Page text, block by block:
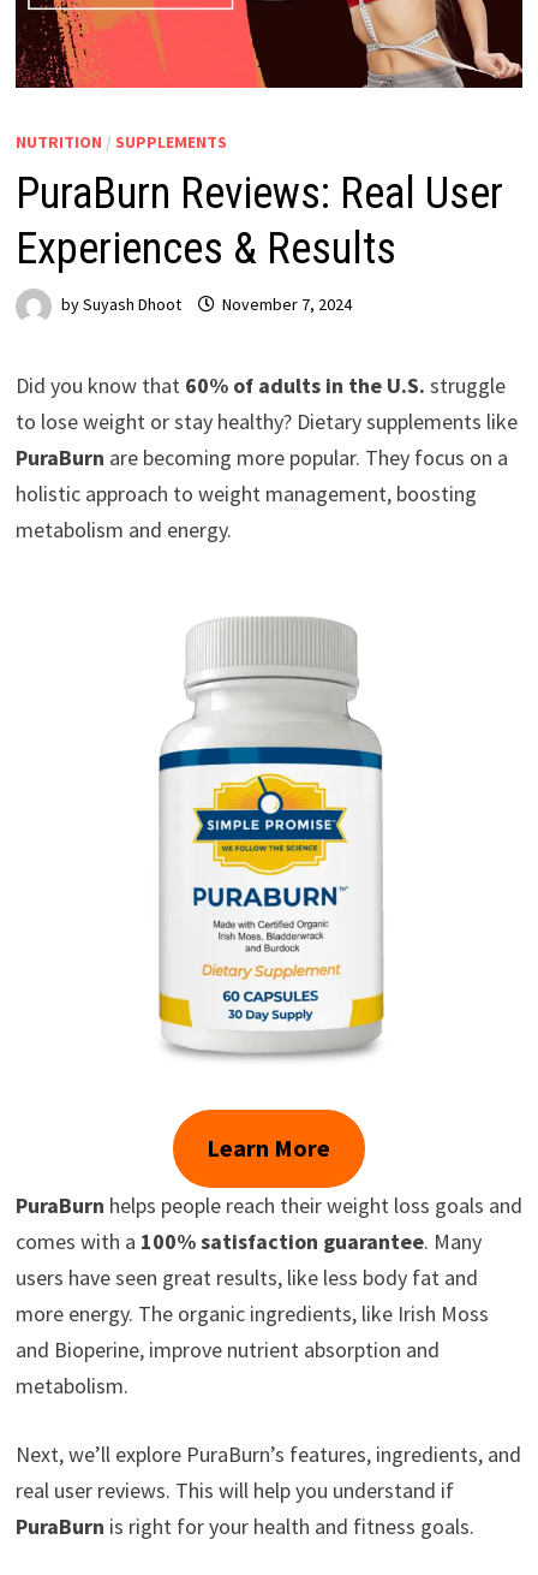
NUTRITION / SUPPLEMENTS
PuraBurn Reviews: Real User
Experiences & Results
bySuyash Dhoot November 7, 2024
Did you know that 60% of adults in the U.S. struggle
to lose weight or stay healthy? Dietary supplements like
PuraBurn are becoming more popular. They focus on a
holistic approach to weight management, boosting
metabolism and energy.
Learn More
PuraBurn helps people reach their weight loss goals and
comes with a 100% satisfaction guarantee. Many
users have seen great results, like less body fat and
more energy. The organic ingredients, like Irish Moss
and Bioperine, improve nutrient absorption and
metabolism.
Next, we’ll explore PuraBurn’s features, ingredients, and
real user reviews. This will help you understand if
PuraBurn is right for your health and fitness goals.